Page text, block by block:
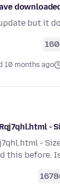
but it
160
10 months ago
-
-
this before.
1678